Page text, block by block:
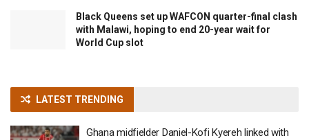
Black Queens set up WAFCON quarter-final clash
with Malawi, hoping to end 20-year wait for
World Cup slot
LATEST TRENDING
Ghana midfielder Daniel-Kofi Kyereh linked with